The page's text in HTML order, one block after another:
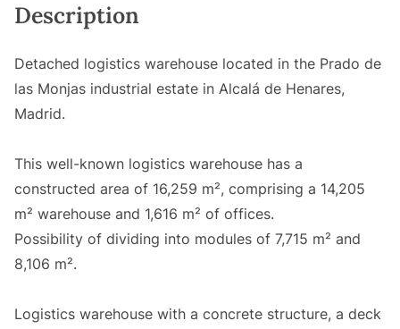
Description
Detached logistics warehouse located in the Prado de
las Monjas industrial estate in Alcalá de Henares,
Madrid.
This well-known logistics warehouse has a
constructed area of 16,259 m², comprising a 14,205
m² warehouse and 1,616 m² of offices.
Possibility of dividing into modules of 7,715 m² and
8,106 m².
Logistics warehouse with a concrete structure, a deck